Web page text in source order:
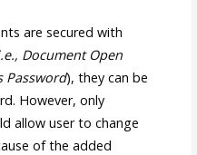
are secured with
Document Open
Password), they can be
However, only
allow user to change
of the added